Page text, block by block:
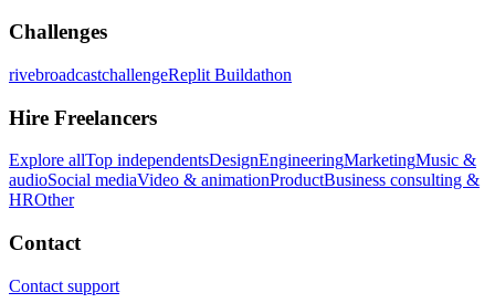
Challenges
rivebroadcastchallengeReplit Buildathon
Hire Freelancers
Explore allTop independentsDesignEngineeringMarketingMusic &
audioSocial mediaVideo & animationProductBusiness consulting &
HROther
Contact
Contact support